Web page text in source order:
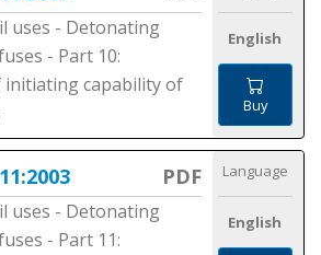
uses - Detonating
- Part 10:
capability of
English
Buy
PDF
uses - Detonating
- Part 11:
Language
English